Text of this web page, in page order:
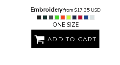
Embroideryfrom $17.35 USD
ONE SIZE
ADD TO CART